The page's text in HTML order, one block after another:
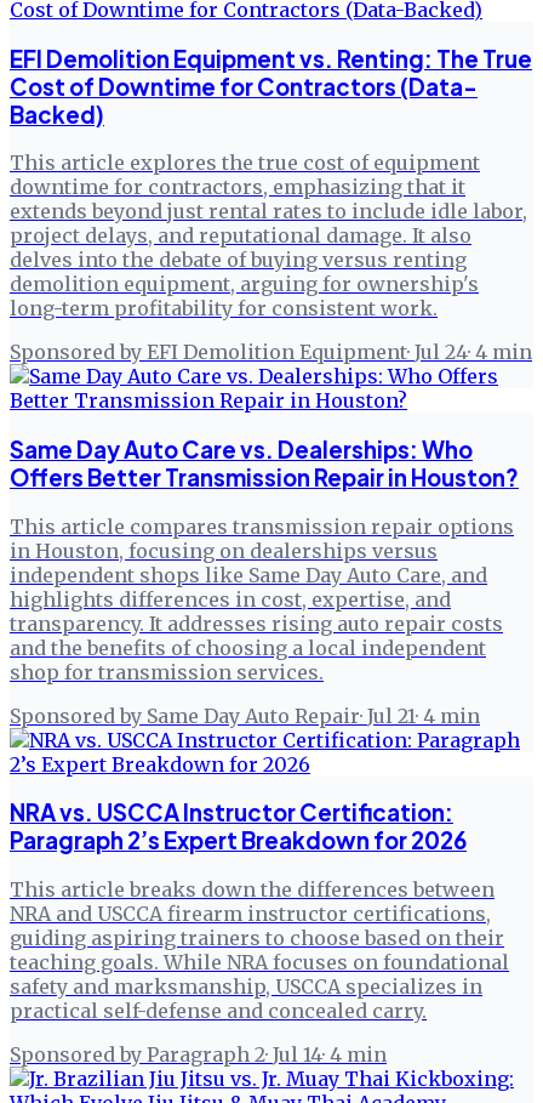
EFI Demolition Equipment vs. Renting: The True
Cost of Downtime for Contractors (Data-
Backed)
This article explores the true cost of equipment
downtime for contractors, emphasizing that it
extends beyond just rental rates to include idle labor,
project delays, and reputational damage. It also
delves into the debate of buying versus renting
demolition equipment, arguing for ownership's
long-term profitability for consistent work.
Sponsored by EFI Demolition Equipment· Jul 24· 4 min
Same Day Auto Care vs. Dealerships: Who
Offers Better Transmission Repair in Houston?
This article compares transmission repair options
in Houston, focusing on dealerships versus
independent shops like Same Day Auto Care, and
highlights differences in cost, expertise, and
transparency. It addresses rising auto repair costs
and the benefits of choosing a local independent
shop for transmission services.
Sponsored by Same Day Auto Repair· Jul 21· 4 min
NRA vs. USCCA Instructor Certification:
Paragraph 2’s Expert Breakdown for 2026
This article breaks down the differences between
NRA and USCCA firearm instructor certifications,
guiding aspiring trainers to choose based on their
teaching goals. While NRA focuses on foundational
safety and marksmanship, USCCA specializes in
practical self-defense and concealed carry.
Sponsored by Paragraph 2· Jul 14· 4 min